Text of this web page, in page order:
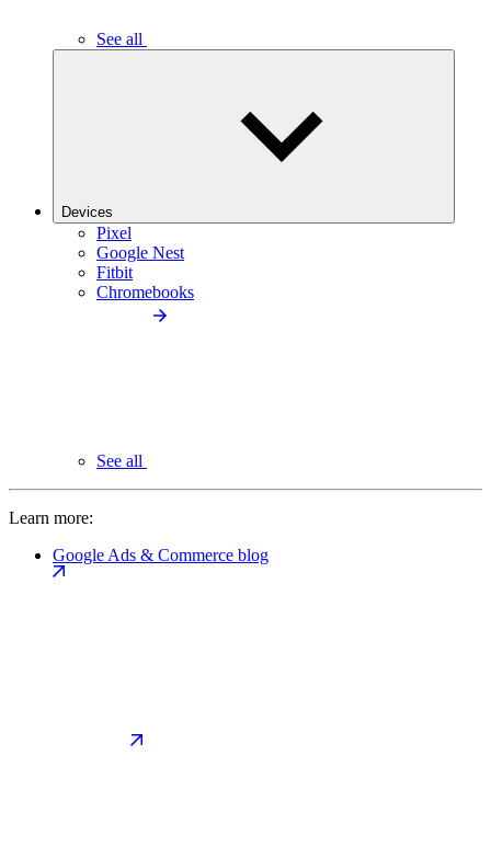
See all
Devices
Pixel
Google Nest
Fitbit
Chromebooks
See all
Learn more:
Google Ads & Commerce blog